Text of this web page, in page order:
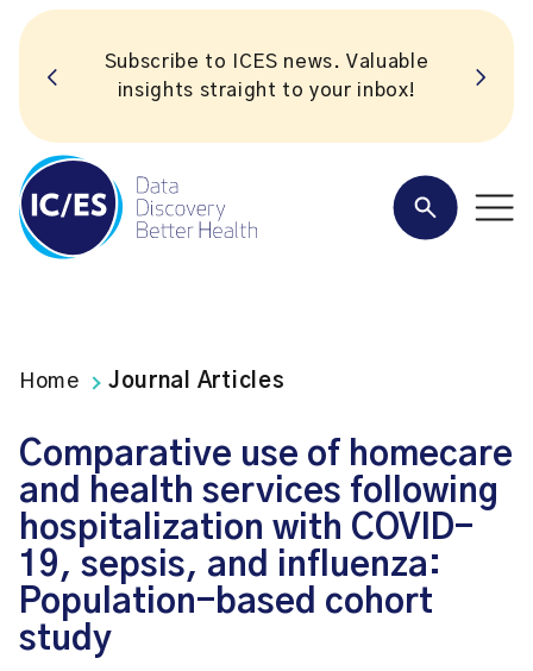
Subscribe to ICES news. Valuable
insights straight to your inbox!
Home Journal Articles
Comparative use of homecare
and health services following
hospitalization with COVID-
19, sepsis, and influenza:
Population-based cohort
study